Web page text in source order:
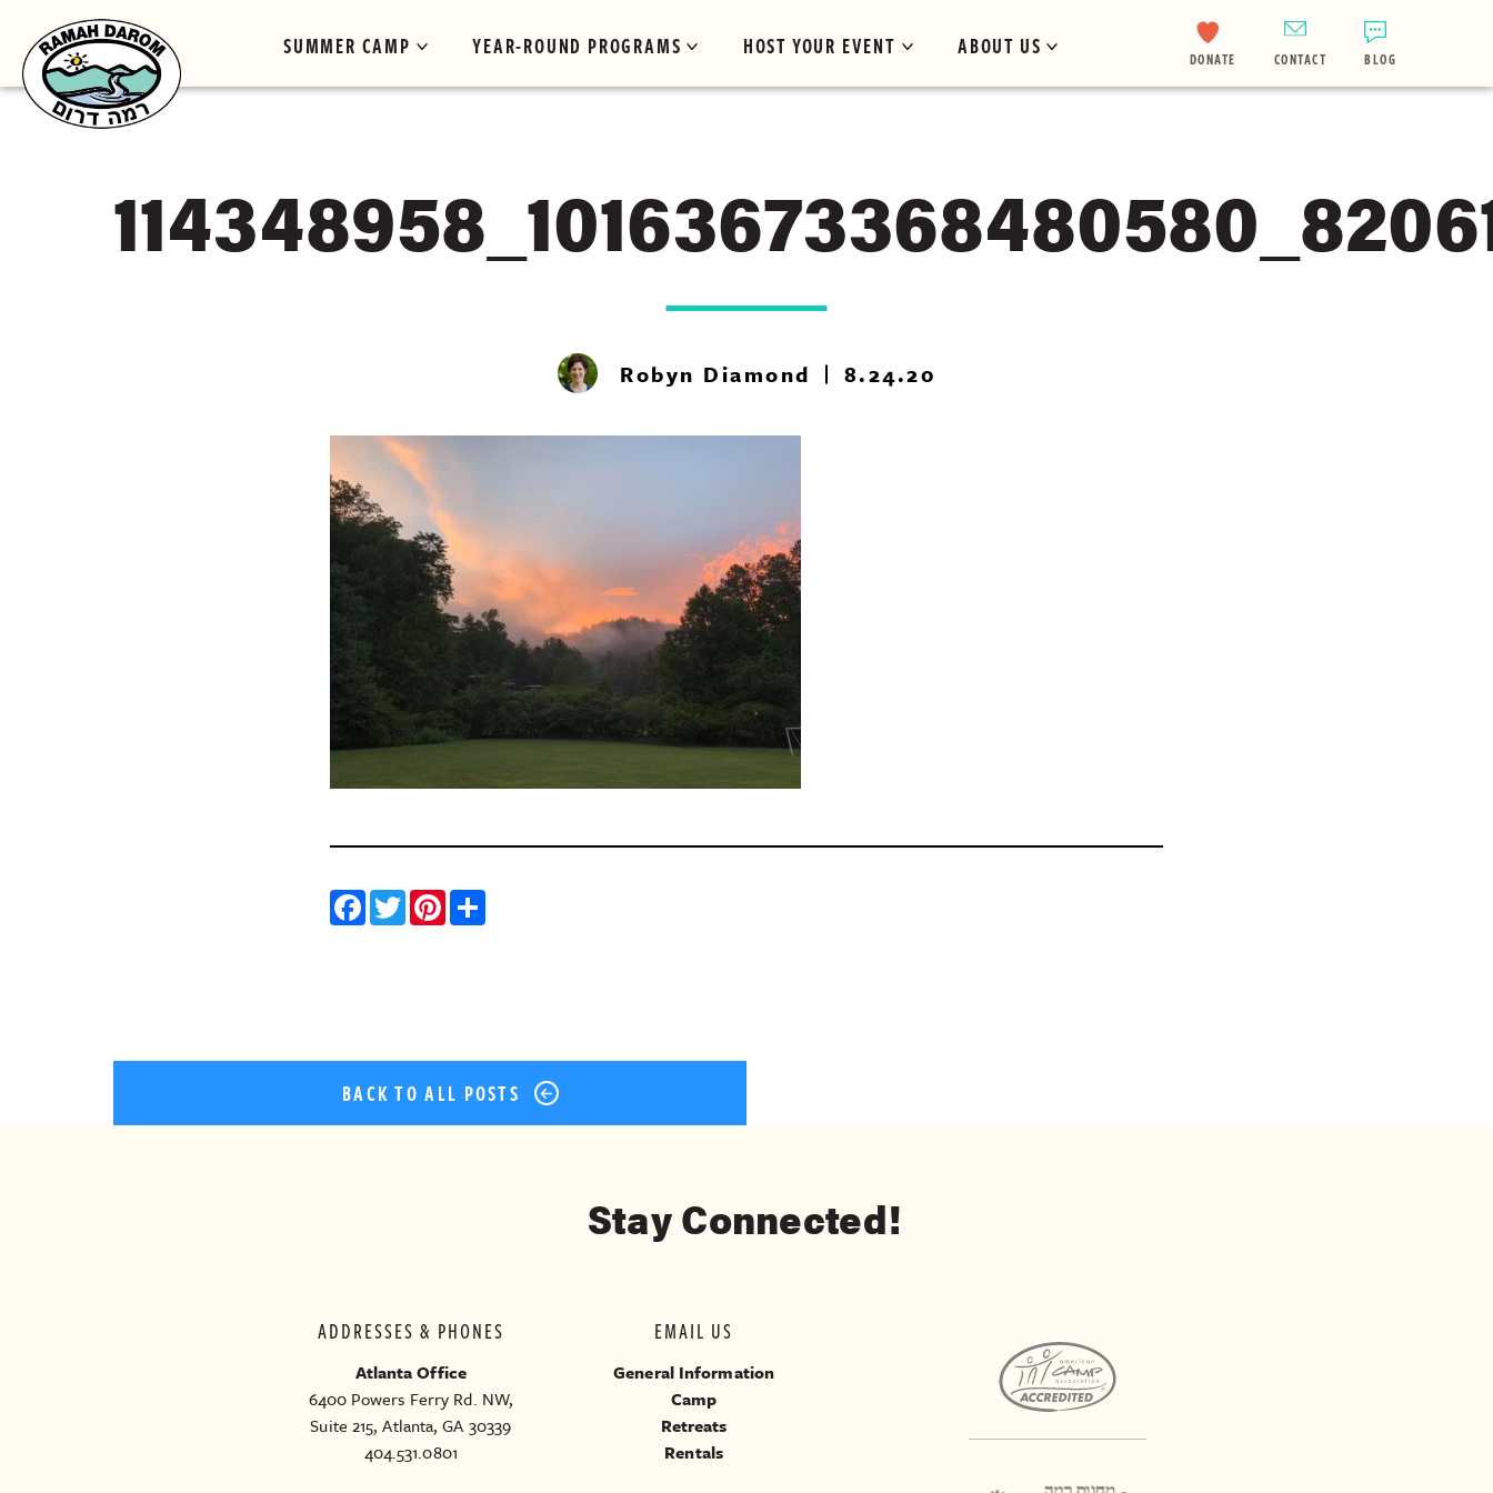
SUMMER CAMP YEAR-ROUND PROGRAMS HOST YOUR EVENT ABOUT US DONATE CONTACT BLOG
Robyn Diamond 8.24.20
Facebook
Twitter
Pinterest
BACK TO ALL POSTS
Stay Connected!
ADDRESSES & PHONES
Atlanta Office
6400 Powers Ferry Rd. NW,
Suite 215, Atlanta, GA 30339
404.531.0801
EMAIL US
General Information
Camp
Retreats
Rentals